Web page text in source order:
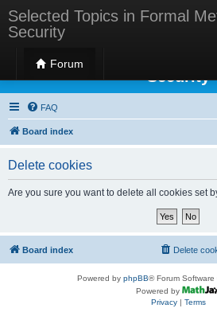
Selected Topics in Formal
Security
Forum
Selected Topics in
Security
FAQ
Board index
Delete cookies
Are you sure you want to delete all cookies set
Board index Delete
Powered by phpBB® Forum
Powered by
Privacy| Terms